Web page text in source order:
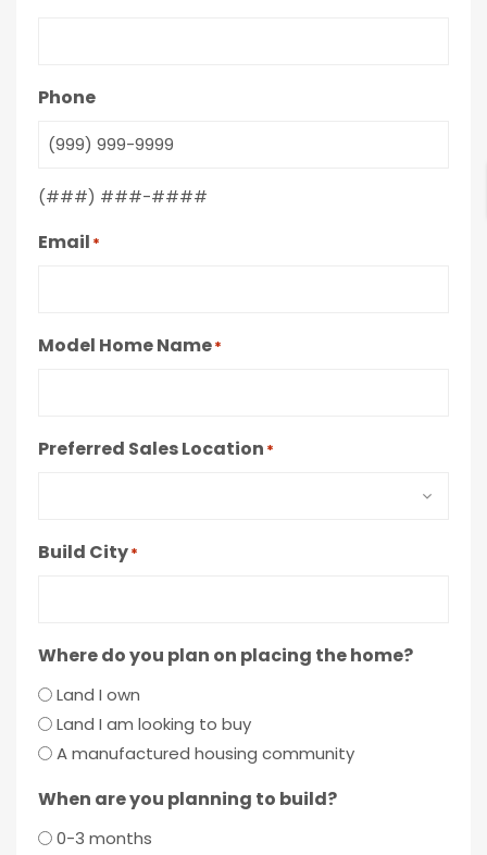
Phone
(###) ###-####
Email *
Model Home Name*
Preferred Sales Location *
Build City*
Where do you plan on placing the home?
Land I own
Land I am looking to buy
A manufactured housing community
When are you planning to build?
0-3 months